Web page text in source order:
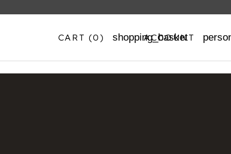
CART (0) shopping_basket
ACCOUNT